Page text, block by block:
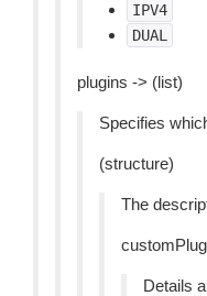
IPV4
DUAL
plugins -> (list)
Specifies
(structure)
The
Details